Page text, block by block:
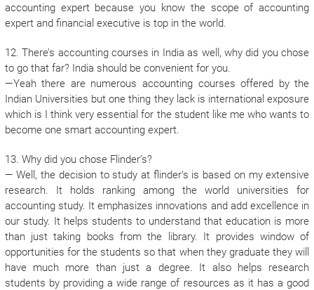
accounting expert because you know the scope of accounting
expert and financial executive is top in the world.
12. There’s accounting courses in India as well, why did you chose
to go that far? India should be convenient for you.
—Yeah there are numerous accounting courses offered by the
Indian Universities but one thing they lack is international exposure
which is I think very essential for the student like me who wants to
become one smart accounting expert.
13. Why did you chose Flinder’s?
— Well, the decision to study at flinder’s is based on my extensive
research. It holds ranking among the world universities for
accounting study. It emphasizes innovations and add excellence in
our study. It helps students to understand that education is more
than just taking books from the library. It provides window of
opportunities for the students so that when they graduate they will
have much more than just a degree. It also helps research
students by providing a wide range of resources as it has a good